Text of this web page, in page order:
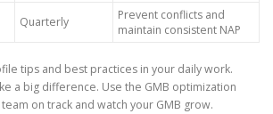
Quarterly
Prevent conflicts and
maintain consistent NAP
tips and best practices in your daily work.
a big difference. Use the GMB optimization
on track and watch your GMB grow.